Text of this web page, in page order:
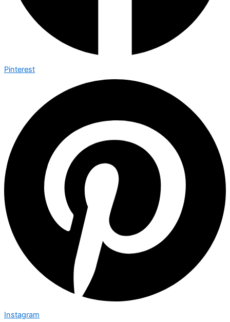
Pinterest
Instagram